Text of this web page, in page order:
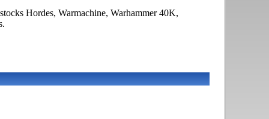
Hordes, Warmachine, Warhammer 40K,